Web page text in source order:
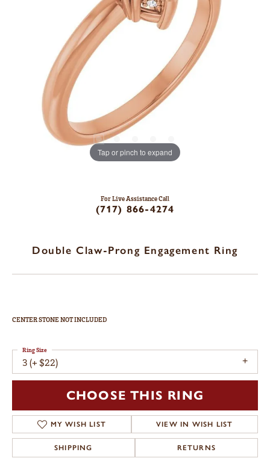
Tap or pinch to expand
For Live Assistance Call
(717) 866-4274
Double Claw-Prong Engagement Ring
CENTER STONE NOT INCLUDED
3 (+ $22)
Ring Size
CHOOSE THIS RING
ADD TO WISH LIST
SHIPPING RETURNS